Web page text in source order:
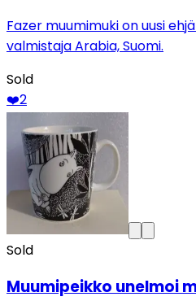
Fazer muumimuki on uusi
valmistaja Arabia, Suomi.
Sold
❤️2
Sold
Muumipeikko unelmoi